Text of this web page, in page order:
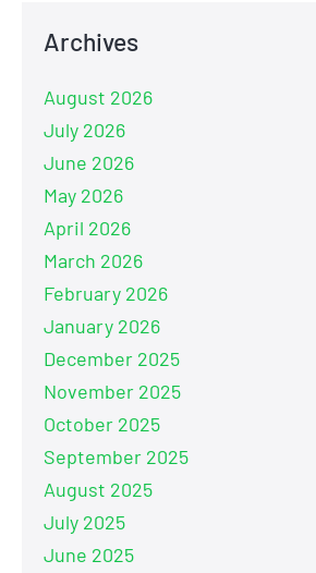
Archives
August 2026
July 2026
June 2026
May 2026
April 2026
March 2026
February 2026
January 2026
December 2025
November 2025
October 2025
September 2025
August 2025
July 2025
June 2025